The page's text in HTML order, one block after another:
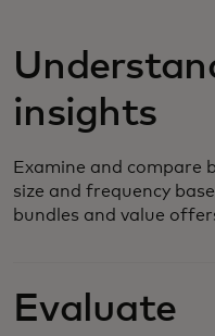
insights
Examine and compare
size and frequency
bundles and value
Evaluate